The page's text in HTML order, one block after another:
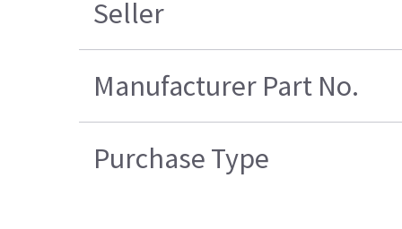
Seller
Manufacturer Part No.
Purchase Type